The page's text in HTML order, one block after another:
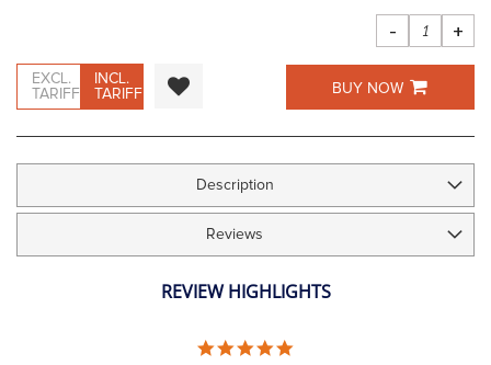
- +
EXCL.
TARIFF
INCL.
TARIFF
BUY NOW
Description
Reviews
REVIEW HIGHLIGHTS